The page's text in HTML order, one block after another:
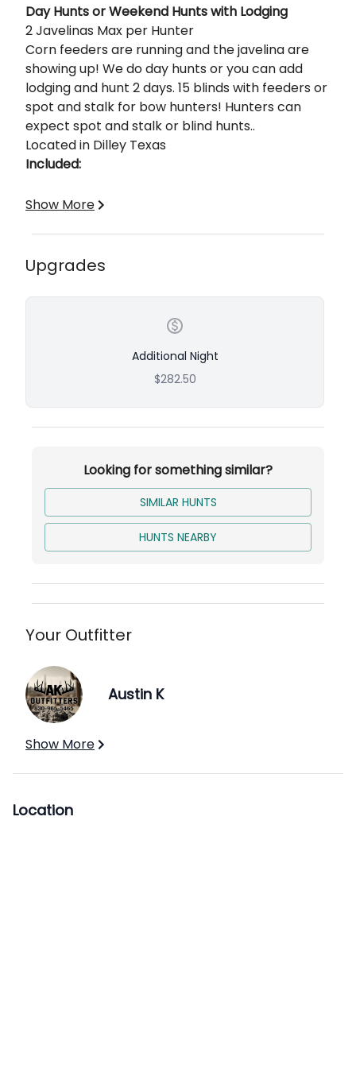
Description
Day Hunts or Weekend Hunts with Lodging
2 Javelinas Max per Hunter
Corn feeders are running and the javelina are
showing up! We do day hunts or you can add
lodging and hunt 2 days. 15 blinds with feeders or
spot and stalk for bow hunters! Hunters can
expect spot and stalk or blind hunts..
Located in Dilley Texas
Included:
Lodging
Meals
Field Care of Your Trophy
Base Price is per hunter and includes 1-Night, 2-
Day stay with lodging, meals, guide, game care,
Show More
Upgrades
Additional Night
$282.50
Looking for something similar?
SIMILAR HUNTS
HUNTS NEARBY
Your Outfitter
Austin K
Show More
Location